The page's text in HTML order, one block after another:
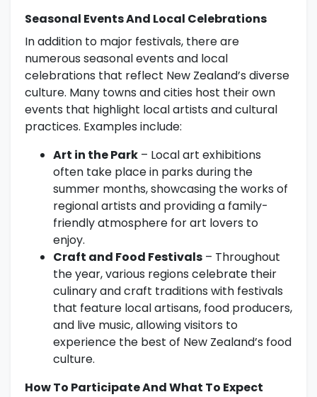
Seasonal Events And Local Celebrations
In addition to major festivals, there are
numerous seasonal events and local
celebrations that reflect New Zealand’s diverse
culture. Many towns and cities host their own
events that highlight local artists and cultural
practices. Examples include:
Art in the Park – Local art exhibitions
often take place in parks during the
summer months, showcasing the works of
regional artists and providing a family-
friendly atmosphere for art lovers to
enjoy.
Craft and Food Festivals – Throughout
the year, various regions celebrate their
culinary and craft traditions with festivals
that feature local artisans, food producers,
and live music, allowing visitors to
experience the best of New Zealand’s food
culture.
How To Participate And What To Expect